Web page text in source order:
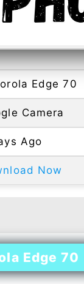
Edge 70
Camera
Ago
Now
Edge 70